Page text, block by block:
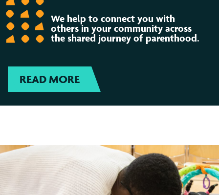
We help to connect you with
others in your community across
the shared journey of parenthood.
READ MORE